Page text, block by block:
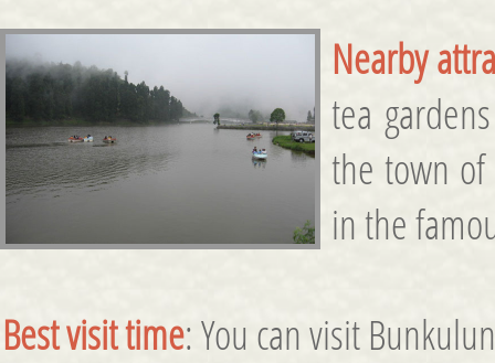
Nearby
tea
the town
in the
Best visit time: You can visit